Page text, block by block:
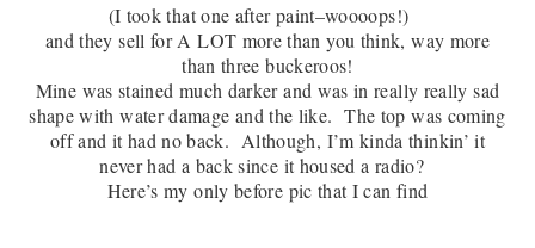
(I took that one after paint–woooops!)
and they sell for A LOT more than you think, way more
than three buckeroos!
Mine was stained much darker and was in really really sad
shape with water damage and the like. The top was coming
off and it had no back. Although, I’m kinda thinkin’ it
never had a back since it housed a radio?
Here’s my only before pic that I can find